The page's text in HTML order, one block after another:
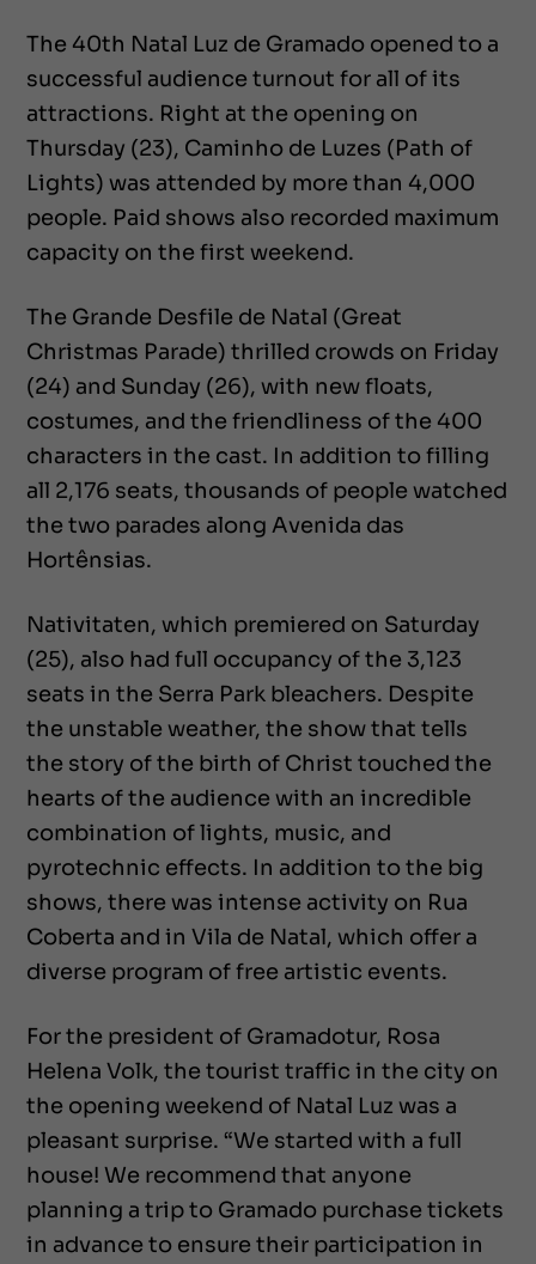
The 40th Natal Luz de Gramado opened to a
successful audience turnout for all of its
attractions. Right at the opening on
Thursday (23), Caminho de Luzes (Path of
Lights) was attended by more than 4,000
people. Paid shows also recorded maximum
capacity on the first weekend.
The Grande Desfile de Natal (Great
Christmas Parade) thrilled crowds on Friday
(24) and Sunday (26), with new floats,
costumes, and the friendliness of the 400
characters in the cast. In addition to filling
all 2,176 seats, thousands of people watched
the two parades along Avenida das
Hortênsias.
Nativitaten, which premiered on Saturday
(25), also had full occupancy of the 3,123
seats in the Serra Park bleachers. Despite
the unstable weather, the show that tells
the story of the birth of Christ touched the
hearts of the audience with an incredible
combination of lights, music, and
pyrotechnic effects. In addition to the big
shows, there was intense activity on Rua
Coberta and in Vila de Natal, which offer a
diverse program of free artistic events.
For the president of Gramadotur, Rosa
Helena Volk, the tourist traffic in the city on
the opening weekend of Natal Luz was a
pleasant surprise. “We started with a full
house! We recommend that anyone
planning a trip to Gramado purchase tickets
in advance to ensure their participation in